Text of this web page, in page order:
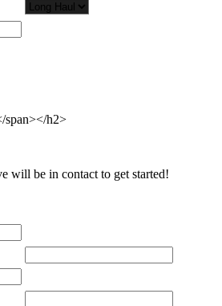
span></h2>
will be in contact to get started!